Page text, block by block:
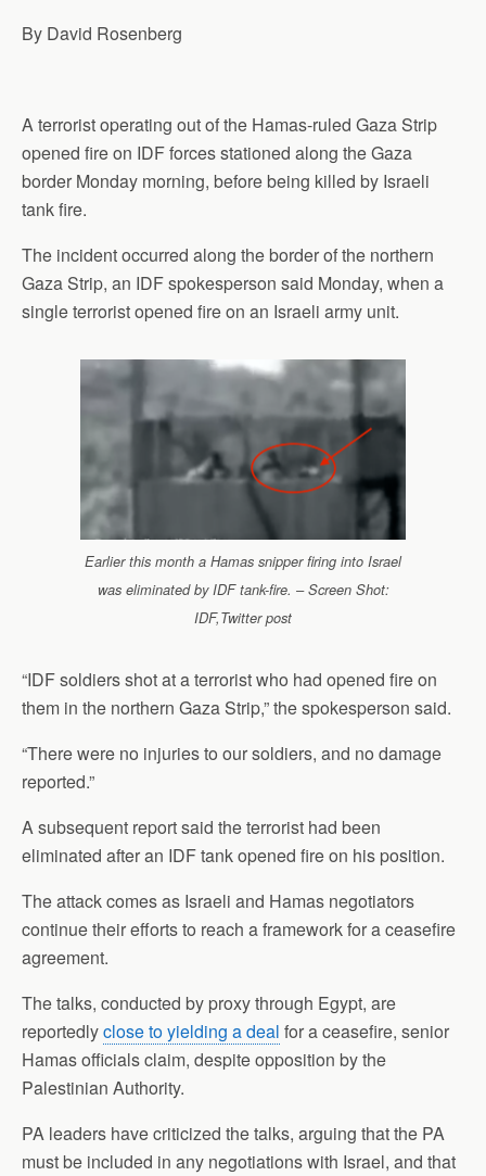
p
k
n
By David Rosenberg
A terrorist operating out of the Hamas-ruled Gaza Strip
opened fire on IDF forces stationed along the Gaza
border Monday morning, before being killed by Israeli
tank fire.
The incident occurred along the border of the northern
Gaza Strip, an IDF spokesperson said Monday, when a
single terrorist opened fire on an Israeli army unit.
Earlier this month a Hamas snipper firing into Israel
was eliminated by IDF tank-fire. – Screen Shot:
IDF,Twitter post
“IDF soldiers shot at a terrorist who had opened fire on
them in the northern Gaza Strip,” the spokesperson said.
“There were no injuries to our soldiers, and no damage
reported.”
A subsequent report said the terrorist had been
eliminated after an IDF tank opened fire on his position.
The attack comes as Israeli and Hamas negotiators
continue their efforts to reach a framework for a ceasefire
agreement.
The talks, conducted by proxy through Egypt, are
reportedlyclose to yielding a deal for a ceasefire, senior
Hamas officials claim, despite opposition by the
Palestinian Authority.
PA leaders have criticized the talks, arguing that the PA
must be included in any negotiations with Israel, and that